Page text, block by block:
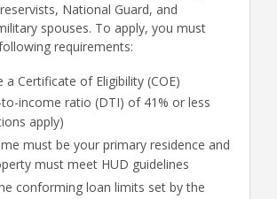
National Guard, and
spouses. To apply, you must
requirements:
a Certificate of Eligibility (COE)
income ratio (DTI) of 41% or less
apply)
must be your primary residence and
must meet HUD guidelines
conforming loan limits set by the